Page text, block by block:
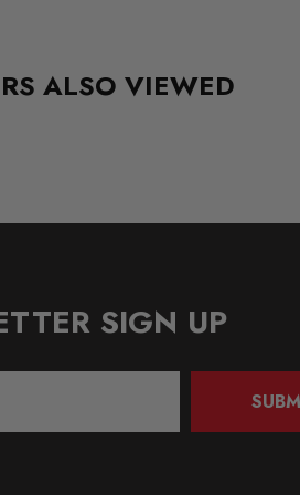
ALSO VIEWED
SIGN UP